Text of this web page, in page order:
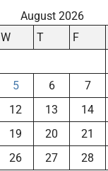
August 2026
W T F
5 6 7
12 13 14
19 20 21
26 27 28